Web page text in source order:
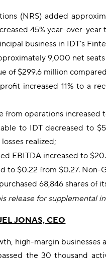
(NRS) added
45% year-over-year
business in IDT’s
9,000 net
of $299.6 million
increased 11% to a
from operations increased
to IDT decreased to
realized;
EBITDA increased to
to $0.22 from $0.27. Non-
68,846 shares of
release for supplemental
JONAS, CEO
high-margin
the 30 thousand